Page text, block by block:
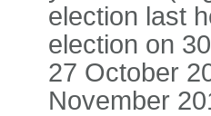
election last
election on
27 October
November